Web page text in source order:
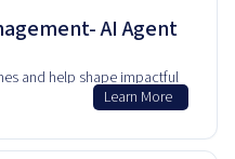
AI Agent
and help shape impactful
Learn More